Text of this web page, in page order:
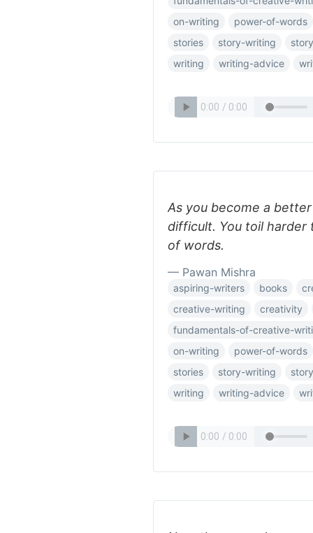
on-writing
power-of-words
stories
story-writing
writing
writing-advice
As you become a
difficult. You toil harder
of words.
— Pawan Mishra
aspiring-writers books
creative-writing
creativity
fundamentals-of-creative-
on-writing
power-of-words
stories
story-writing
writing
writing-advice